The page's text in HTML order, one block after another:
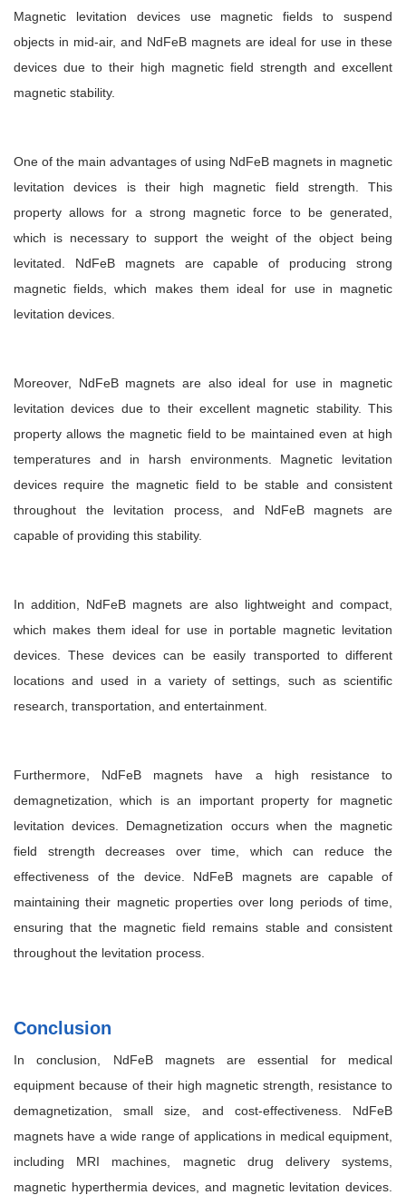
Magnetic levitation devices use magnetic fields to suspend
objects in mid-air, and NdFeB magnets are ideal for use in these
devices due to their high magnetic field strength and excellent
magnetic stability.
One of the main advantages of using NdFeB magnets in magnetic
levitation devices is their high magnetic field strength. This
property allows for a strong magnetic force to be generated,
which is necessary to support the weight of the object being
levitated. NdFeB magnets are capable of producing strong
magnetic fields, which makes them ideal for use in magnetic
levitation devices.
Moreover, NdFeB magnets are also ideal for use in magnetic
levitation devices due to their excellent magnetic stability. This
property allows the magnetic field to be maintained even at high
temperatures and in harsh environments. Magnetic levitation
devices require the magnetic field to be stable and consistent
throughout the levitation process, and NdFeB magnets are
capable of providing this stability.
In addition, NdFeB magnets are also lightweight and compact,
which makes them ideal for use in portable magnetic levitation
devices. These devices can be easily transported to different
locations and used in a variety of settings, such as scientific
research, transportation, and entertainment.
Furthermore, NdFeB magnets have a high resistance to
demagnetization, which is an important property for magnetic
levitation devices. Demagnetization occurs when the magnetic
field strength decreases over time, which can reduce the
effectiveness of the device. NdFeB magnets are capable of
maintaining their magnetic properties over long periods of time,
ensuring that the magnetic field remains stable and consistent
throughout the levitation process.
Conclusion
In conclusion, NdFeB magnets are essential for medical
equipment because of their high magnetic strength, resistance to
demagnetization, small size, and cost-effectiveness. NdFeB
magnets have a wide range of applications in medical equipment,
including MRI machines, magnetic drug delivery systems,
magnetic hyperthermia devices, and magnetic levitation devices.